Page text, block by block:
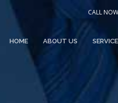
CALL NOW
HOME ABOUT US